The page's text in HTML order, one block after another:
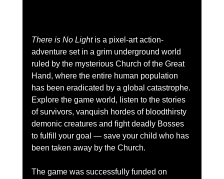
There is No Light is a pixel-art action-
adventure set in a grim underground world
ruled by the mysterious Church of the Great
Hand, where the entire human population
has been eradicated by a global catastrophe.
Explore the game world, listen to the stories
of survivors, vanquish hordes of bloodthirsty
demonic creatures and fight deadly Bosses
to fulfill your goal — save your child who has
been taken away by the Church.
The game was successfully funded on